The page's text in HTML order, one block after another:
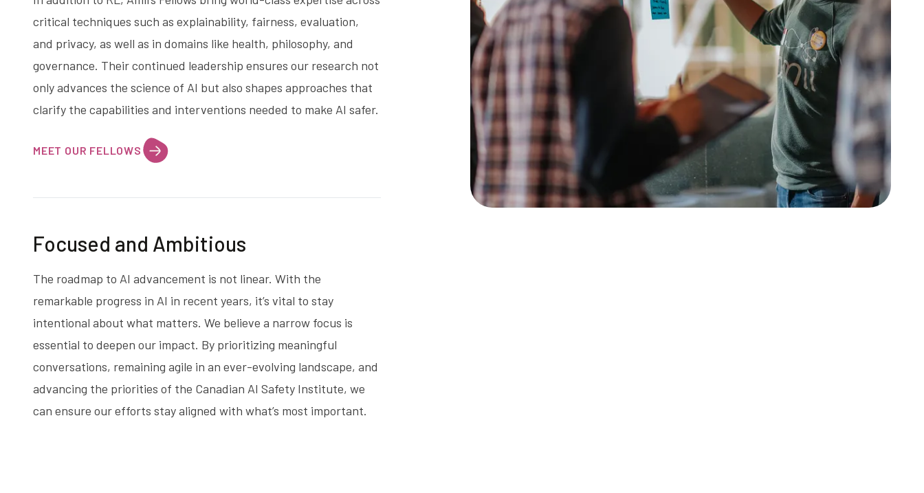
critical techniques such as explainability, fairness, evaluation,
and privacy, as well as in domains like health, philosophy, and
governance. Their continued leadership ensures our research not
only advances the science of AI but also shapes approaches that
clarify the capabilities and interventions needed to make AI safer.
MEET OUR FELLOWS
Focused and Ambitious
The roadmap to AI advancement is not linear. With the
remarkable progress in AI in recent years, it’s vital to stay
intentional about what matters. We believe a narrow focus is
essential to deepen our impact. By prioritizing meaningful
conversations, remaining agile in an ever-evolving landscape, and
advancing the priorities of the Canadian AI Safety Institute, we
can ensure our efforts stay aligned with what’s most important.